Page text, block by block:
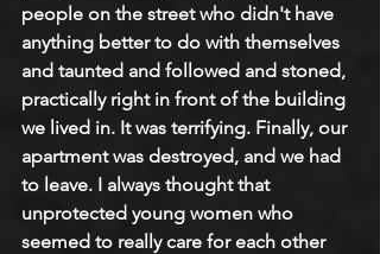
people on the street who didn't have
anything better to do with themselves
and taunted and followed and stoned,
practically right in front of the building
we lived in. It was terrifying. Finally, our
apartment was destroyed, and we had
to leave. I always thought that
unprotected young women who
seemed to really care for each other